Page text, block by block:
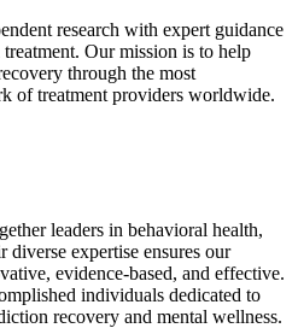
research with expert guidance
Our mission is to help
through the most
of treatment providers worldwide.
leaders in behavioral health,
diverse expertise ensures our
evidence-based, and effective.
individuals dedicated to
recovery and mental wellness.